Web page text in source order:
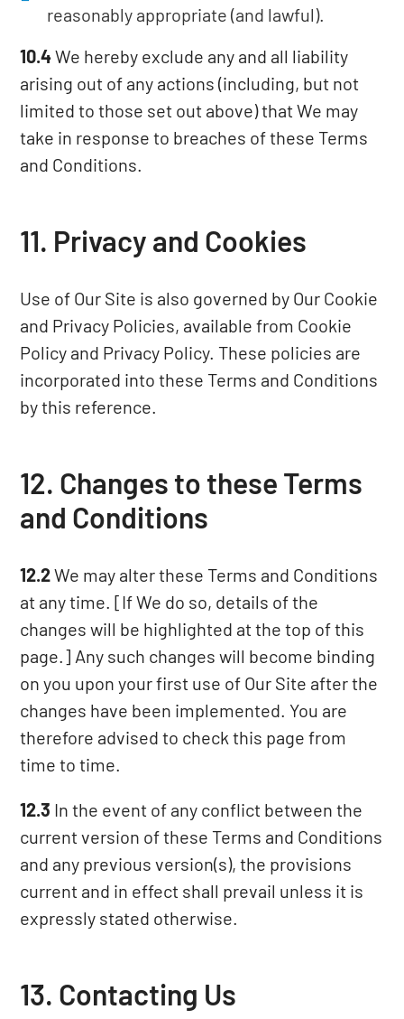
reasonably appropriate (and lawful).
10.4We hereby exclude any and all liability
arising out of any actions (including, but not
limited to those set out above) that We may
take in response to breaches of these Terms
and Conditions.
11. Privacy and Cookies
Use of Our Site is also governed by Our Cookie
and Privacy Policies, available from Cookie
Policy and Privacy Policy. These policies are
incorporated into these Terms and Conditions
by this reference.
12. Changes to these Terms
and Conditions
12.2We may alter these Terms and Conditions
at any time. [If We do so, details of the
changes will be highlighted at the top of this
page.] Any such changes will become binding
on you upon your first use of Our Site after the
changes have been implemented. You are
therefore advised to check this page from
time to time.
12.3 In the event of any conflict between the
current version of these Terms and Conditions
and any previous version(s), the provisions
current and in effect shall prevail unless it is
expressly stated otherwise.
13. Contacting Us